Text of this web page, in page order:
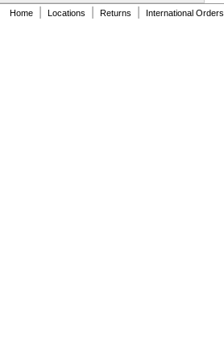
MS24585-1019
MS24585-1021
Home Locations Returns International Orders